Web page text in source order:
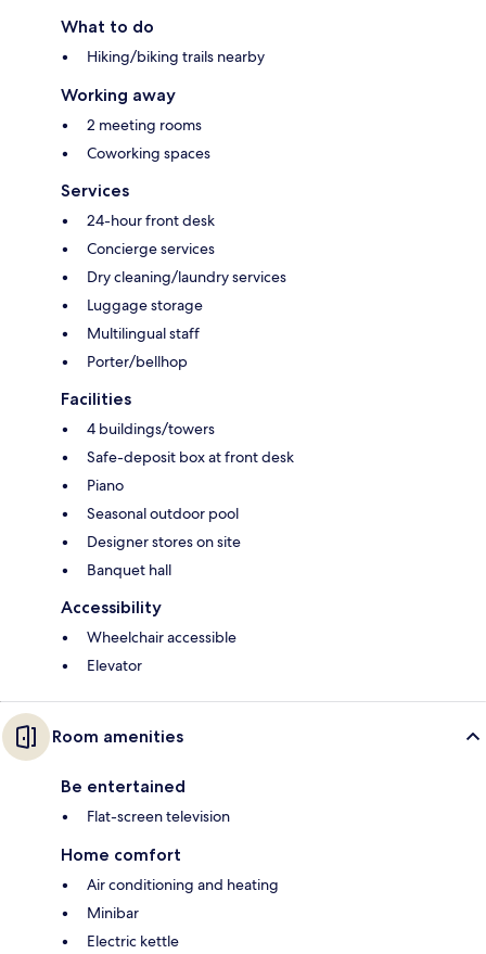
What to do
Hiking/biking trails nearby
Working away
2 meeting rooms
Coworking spaces
Services
24-hour front desk
Concierge services
Dry cleaning/laundry services
Luggage storage
Multilingual staff
Porter/bellhop
Facilities
4 buildings/towers
Safe-deposit box at front desk
Piano
Seasonal outdoor pool
Designer stores on site
Banquet hall
Accessibility
Wheelchair accessible
Elevator
Room amenities
Be entertained
Flat-screen television
Home comfort
Air conditioning and heating
Minibar
Electric kettle